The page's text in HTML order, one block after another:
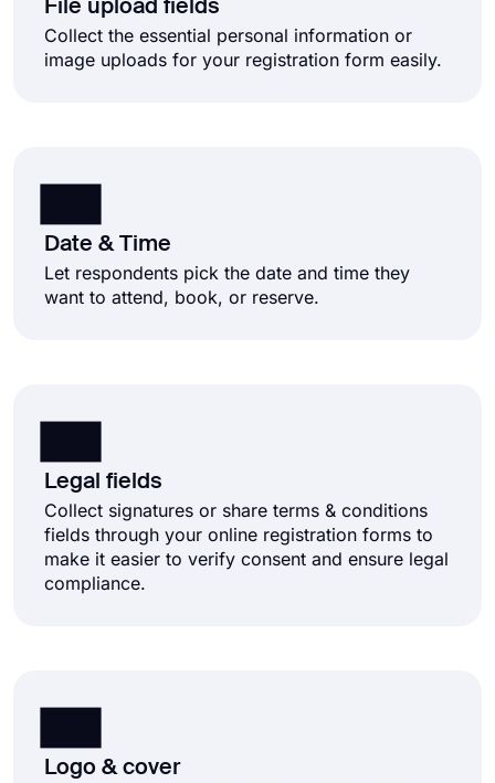
File upload fields
Collect the essential personal information or
image uploads for your registration form easily.
Date & Time
Let respondents pick the date and time they
want to attend, book, or reserve.
Legal fields
Collect signatures or share terms & conditions
fields through your online registration forms to
make it easier to verify consent and ensure legal
compliance.
Logo & cover